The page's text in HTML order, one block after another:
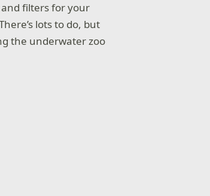
filters for your
lots to do, but
the underwater zoo